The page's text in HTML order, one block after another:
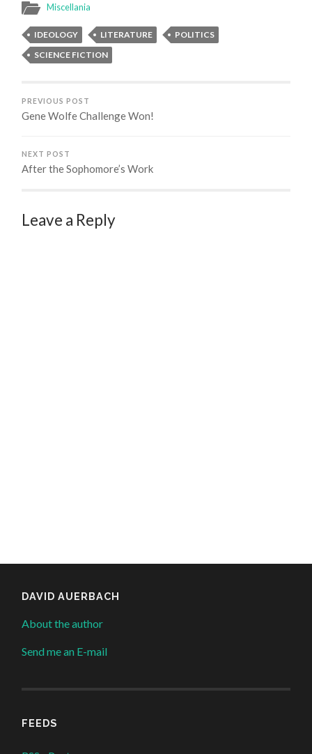
Miscellania
IDEOLOGY LITERATURE
POLITICS
SCIENCE FICTION
PREVIOUS POST
Gene Wolfe Challenge Won!
NEXT POST
After the Sophomore’s Work
Leave a Reply
DAVID AUERBACH
About the author
Send me an E-mail
FEEDS